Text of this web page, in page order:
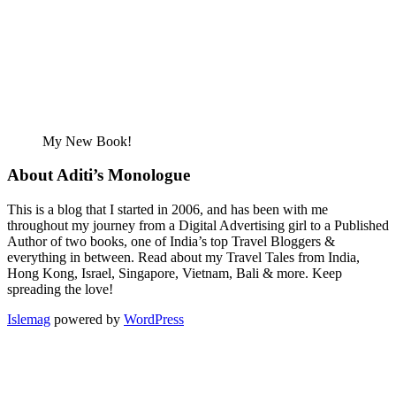
My New Book!
About Aditi’s Monologue
This is a blog that I started in 2006, and has been with me
throughout my journey from a Digital Advertising girl to a Published
Author of two books, one of India’s top Travel Bloggers &
everything in between. Read about my Travel Tales from India,
Hong Kong, Israel, Singapore, Vietnam, Bali & more. Keep
spreading the love!
Islemag powered by WordPress